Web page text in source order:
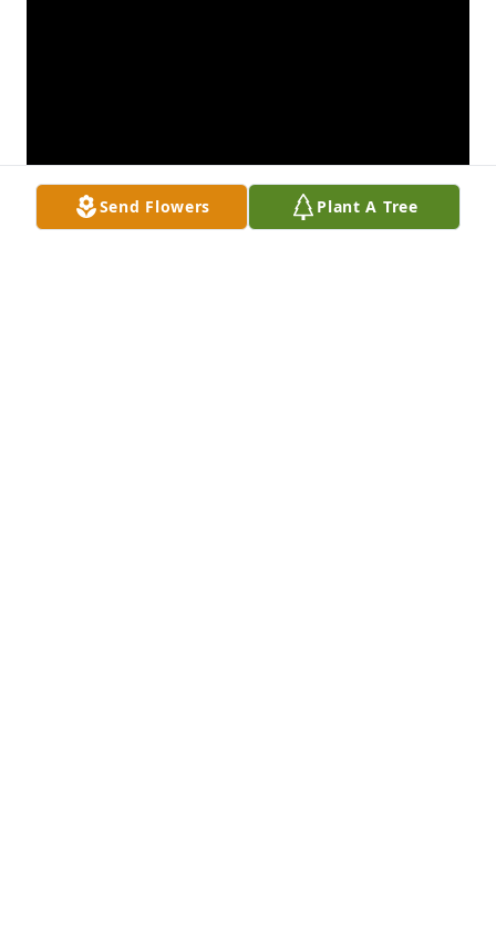
Send Flowers Plant A Tree